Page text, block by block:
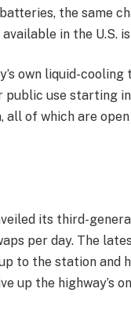
the same
in the U.S.
own liquid-
use starting
all of which are
its third-
per day. The
to the station and
up the highway’s